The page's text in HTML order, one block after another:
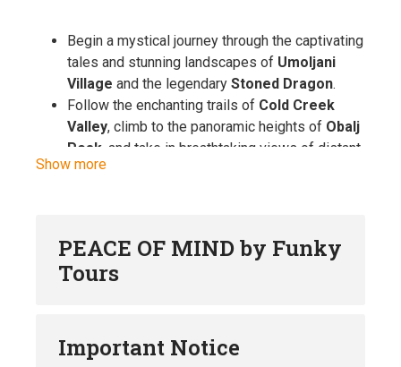
Begin a mystical journey through the captivating
tales and stunning landscapes of Umoljani
Village and the legendary Stoned Dragon.
Follow the enchanting trails of Cold Creek
Valley, climb to the panoramic heights of Obalj
Peak , and take in breathtaking views of distant,
hidden villages.
Experience the nomadic lifestyle of the
Bjelašnica highlanders
Hike along the upper edge of the awe-inspiring
Rakitnica Canyon
Show more
PEACE OF MIND by Funky
Tours
Important Notice